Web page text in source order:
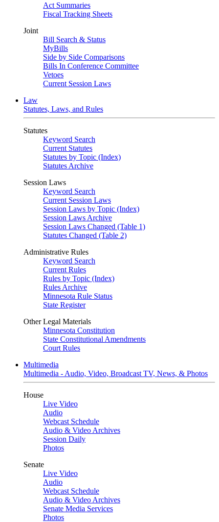
Act Summaries
Fiscal Tracking Sheets
Joint
Bill Search & Status
MyBills
Side by Side Comparisons
Bills In Conference Committee
Vetoes
Current Session Laws
Law
Statutes, Laws, and Rules
Statutes
Keyword Search
Current Statutes
Statutes by Topic (Index)
Statutes Archive
Session Laws
Keyword Search
Current Session Laws
Session Laws by Topic (Index)
Session Laws Archive
Session Laws Changed (Table 1)
Statutes Changed (Table 2)
Administrative Rules
Keyword Search
Current Rules
Rules by Topic (Index)
Rules Archive
Minnesota Rule Status
State Register
Other Legal Materials
Minnesota Constitution
State Constitutional Amendments
Court Rules
Multimedia
Multimedia - Audio, Video, Broadcast TV, News, & Photos
House
Live Video
Audio
Webcast Schedule
Audio & Video Archives
Session Daily
Photos
Senate
Live Video
Audio
Webcast Schedule
Audio & Video Archives
Senate Media Services
Photos